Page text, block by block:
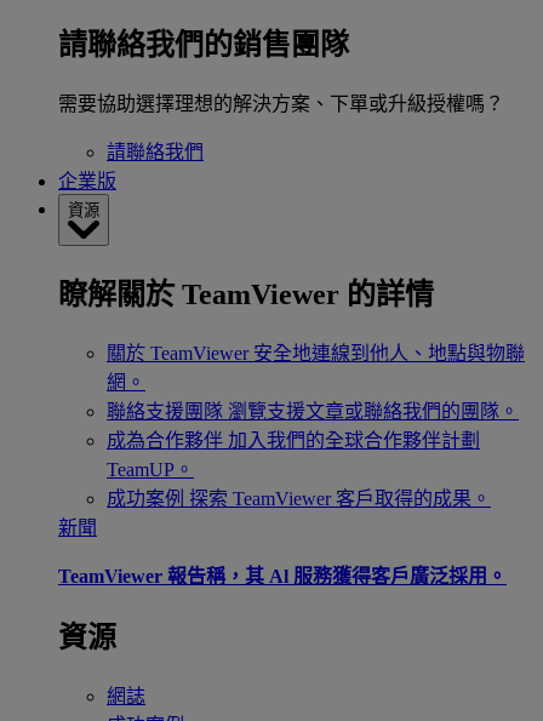
請聯絡我們的銷售團隊
需要協助選擇理想的解決方案、下單或升級授權嗎？
請聯絡我們
企業版
資源
瞭解關於 TeamViewer 的詳情
關於 TeamViewer 安全地連線到他人、地點與物聯
網。
聯絡支援團隊 瀏覽支援文章或聯絡我們的團隊。
成為合作夥伴 加入我們的全球合作夥伴計劃
TeamUP。
成功案例 探索 TeamViewer 客戶取得的成果。
新聞
TeamViewer 報告稱，其 Al 服務獲得客戶廣泛採用。
資源
網誌